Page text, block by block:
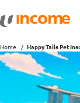
Home Happy Tails Pet